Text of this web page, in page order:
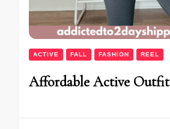
ACTIVE FALL FASHION REEL
Affordable Active Outfit